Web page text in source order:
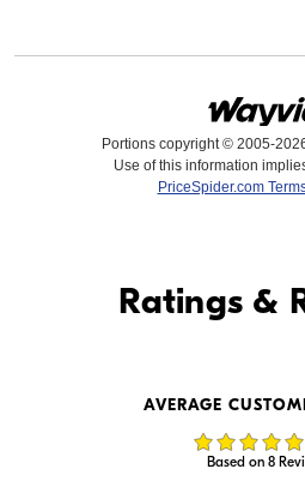
Portions copyright © 2005-
Use of this information
PriceSpider.com
In
Ratings &
AVERAGE
Based on 8